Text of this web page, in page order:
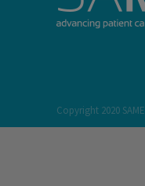
Copyright 2020